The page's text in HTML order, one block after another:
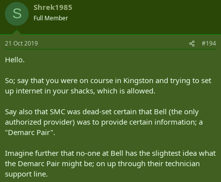
S Shrek1985
Full Member
21 Oct 2019 #194
Hello.
So; say that you were on course in Kingston and trying to set
up internet in your shacks, which is allowed.
Say also that SMC was dead-set certain that Bell (the only
authorized provider) was to provide certain information; a
"Demarc Pair".
Imagine further that no-one at Bell has the slightest idea what
the Demarc Pair might be; on up through their technician
support line.